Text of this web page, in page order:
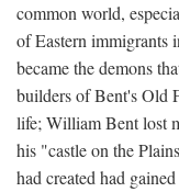
common world,
of Eastern immigrants
became the demons
builders of Bent's Old
life; William Bent lost
his "castle on the
had created had